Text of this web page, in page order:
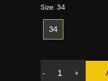
Size: 34
34
- +